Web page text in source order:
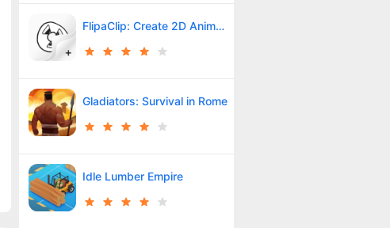
FlipaClip: Create 2D Animation
Gladiators: Survival in Rome
Idle Lumber Empire